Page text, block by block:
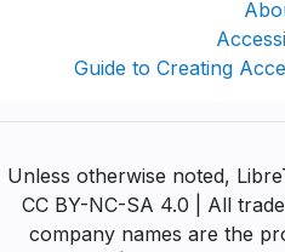
Guide to Creating
Unless otherwise noted,
CC BY-NC-SA 4.0 | All
company names are the